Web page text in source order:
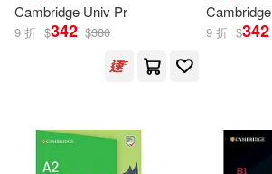
Peter(87) Puchta(82)
Susan(81) Jack C./ Hull(77)
Jonathan/ Proctor(73)
Cambridge Univ Pr(6042)
Cambridge Univ Pr
9 折 $342 $380
Cambridge
9 折 $342